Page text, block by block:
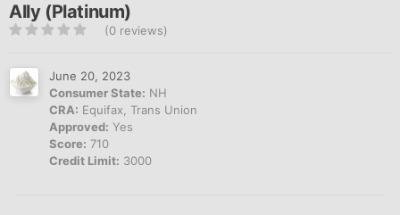
Ally (Platinum)
(0 reviews)
June 20, 2023
Consumer State: NH
CRA: Equifax, Trans Union
Approved: Yes
Score: 710
Credit Limit: 3000